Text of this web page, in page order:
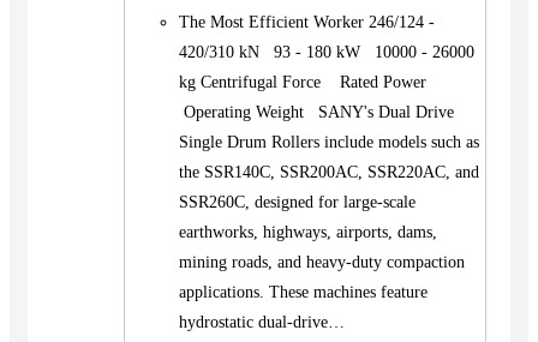
The Most Efficient Worker 246/124 -
420/310 kN 93 - 180 kW 10000 - 26000
kg Centrifugal Force Rated Power
Operating Weight SANY's Dual Drive
Single Drum Rollers include models such as
the SSR140C, SSR200AC, SSR220AC, and
SSR260C, designed for large-scale
earthworks, highways, airports, dams,
mining roads, and heavy-duty compaction
applications. These machines feature
hydrostatic dual-drive…